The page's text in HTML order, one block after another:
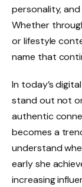
personality,
Whether
or lifestyle
name that
In today’s
stand out not
authentic
becomes a
understand
early she
increasing